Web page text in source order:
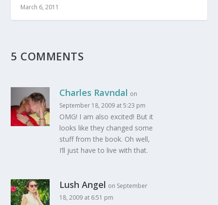
March 6, 2011
5 COMMENTS
Charles Ravndal on
September 18, 2009 at 5:23 pm
OMG! I am also excited! But it
looks like they changed some
stuff from the book. Oh well,
I’ll just have to live with that.
Lush Angel on September
18, 2009 at 6:51 pm